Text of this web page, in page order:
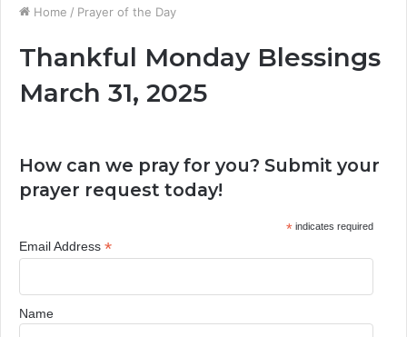
Home / Prayer of the Day
Thankful Monday Blessings
March 31, 2025
How can we pray for you? Submit your
prayer request today!
*indicates required
Email Address *
Name